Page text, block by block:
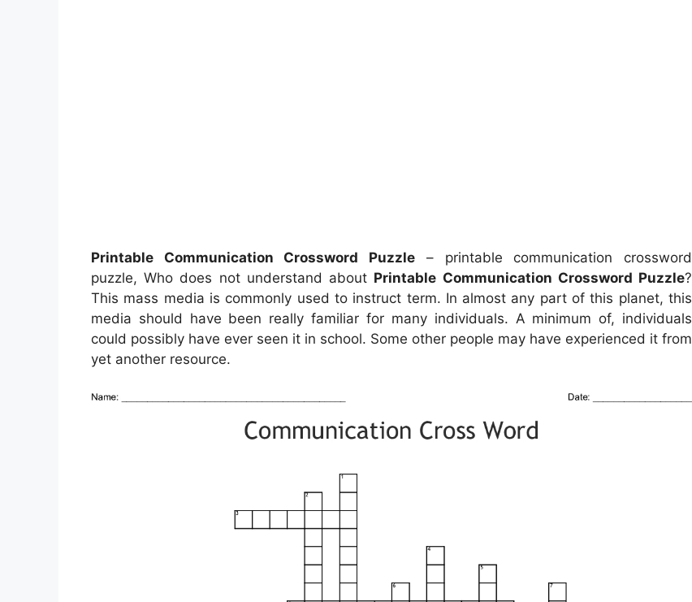
Printable Communication Crossword Puzzle – printable communication crossword
puzzle, Who does not understand about Printable Communication Crossword Puzzle?
This mass media is commonly used to instruct term. In almost any part of this planet, this
media should have been really familiar for many individuals. A minimum of, individuals
could possibly have ever seen it in school. Some other people may have experienced it from
yet another resource.